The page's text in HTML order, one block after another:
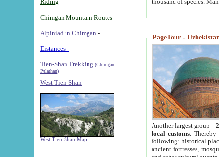
Riding
Chimgan Mountain Routes
Alpiniad in Chimgan -
Distances -
Tien-Shan Trekking (Chimgan,
Pulathan)
West Tien-Shan
West Tien-Shan Map
thousand of species.
PageTour -
Another largest group -
local customs. Thereby
following: historical
ancient fortresses,